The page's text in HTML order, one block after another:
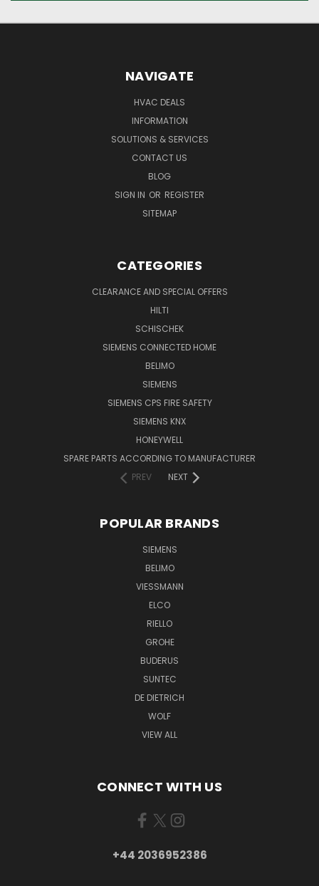
NAVIGATE
HVAC DEALS
INFORMATION
SOLUTIONS & SERVICES
CONTACT US
BLOG
SIGN IN OR REGISTER
SITEMAP
CATEGORIES
CLEARANCE AND SPECIAL OFFERS
HILTI
SCHISCHEK
SIEMENS CONNECTED HOME
BELIMO
SIEMENS
SIEMENS CPS FIRE SAFETY
SIEMENS KNX
HONEYWELL
SPARE PARTS ACCORDING TO MANUFACTURER
PREV
NEXT
POPULAR BRANDS
SIEMENS
BELIMO
VIESSMANN
ELCO
RIELLO
GROHE
BUDERUS
SUNTEC
DE DIETRICH
WOLF
VIEW ALL
CONNECT WITH US
+44 2036952386